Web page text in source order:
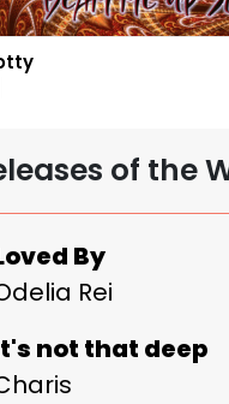
of the
By
Rei
not that deep